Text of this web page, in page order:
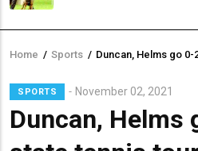
Breadcrumb
Home / Sports / Duncan, Helms go
SPORTS November 02, 2021
Duncan, Helms
Lead
Summary